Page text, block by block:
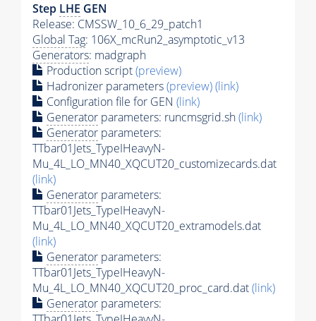
Step LHE GEN
Release: CMSSW_10_6_29_patch1
Global Tag: 106X_mcRun2_asymptotic_v13
Generators: madgraph
Production script(preview)
Hadronizer parameters(preview)(link)
Configuration file for GEN (link)
Generator parameters: runcmsgrid.sh(link)
Generator parameters:
TTbar01Jets_TypeIHeavyN-
Mu_4L_LO_MN40_XQCUT20_customizecards.dat
(link)
Generator parameters:
TTbar01Jets_TypeIHeavyN-
Mu_4L_LO_MN40_XQCUT20_extramodels.dat
(link)
Generator parameters:
TTbar01Jets_TypeIHeavyN-
Mu_4L_LO_MN40_XQCUT20_proc_card.dat(link)
Generator parameters: